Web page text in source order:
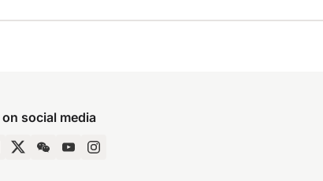
social media